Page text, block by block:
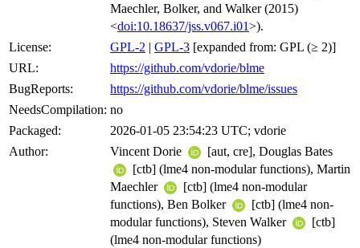
Maechler, Bolker, and Walker (2015)
<doi:10.18637/jss.v067.i01>).
License:
GPL-2 | GPL-3 [expanded from: GPL (≥ 2)]
URL:
https://github.com/vdorie/blme
BugReports:
https://github.com/vdorie/blme/issues
NeedsCompilation: no
Packaged:
2026-01-05 23:54:23 UTC; vdorie
Author:
Vincent Dorie
[aut, cre], Douglas Bates
[ctb] (lme4 non-modular functions), Martin
Maechler
[ctb] (lme4 non-modular
functions), Ben Bolker
[ctb] (lme4 non-
modular functions), Steven Walker
[ctb]
(lme4 non-modular functions)